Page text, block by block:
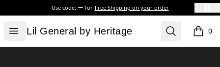
Use code: for Free Shipping on your order
Open menu
Lil General by Heritage
Lil General by Heritage Search 0
items